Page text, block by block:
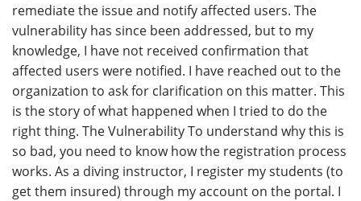
remediate the issue and notify affected users. The
vulnerability has since been addressed, but to my
knowledge, I have not received confirmation that
affected users were notified. I have reached out to the
organization to ask for clarification on this matter. This
is the story of what happened when I tried to do the
right thing. The Vulnerability To understand why this is
so bad, you need to know how the registration process
works. As a diving instructor, I register my students (to
get them insured) through my account on the portal. I